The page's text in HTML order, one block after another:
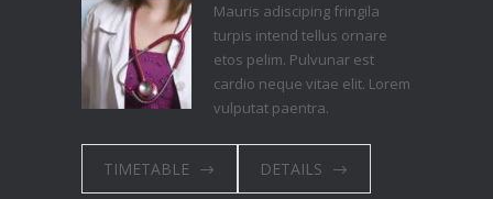
Mauris adisciping fringila
turpis intend tellus ornare
etos pelim. Pulvunar est
cardio neque vitae elit. Lorem
vulputat paentra.
TIMETABLE DETAILS